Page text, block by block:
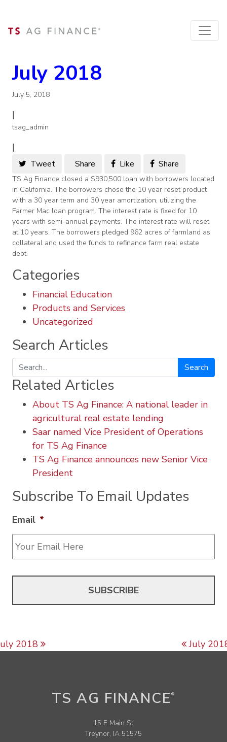
July 2018
July 5, 2018
|
tsag_admin
|
Tweet Share Like Share
TS Ag Finance closed a $930,500 loan with borrowers located
in California. The borrowers chose the 10 year reset product
with a 30 year term and 30 year amortization, utilizing the
Farmer Mac loan program. The interest rate is fixed for 10
years with semi-annual payments. The interest rate will reset
at 10 years. The borrowers pledged 962 acres of farmland as
collateral and used the funds to refinance farm real estate
debt.
Categories
Financial Education
Products and Services
Uncategorized
Search Articles
Search
Related Articles
About TS Ag Finance: A national leader in
agricultural real estate lending
Saar named Vice President of Operations
for TS Ag Finance
TS Ag Finance announces new Senior Vice
President
Subscribe To Email Updates
Email *
Post navigation
2018 July
TS AG FINANCE ®
15 E Main St
Treynor, IA 51575